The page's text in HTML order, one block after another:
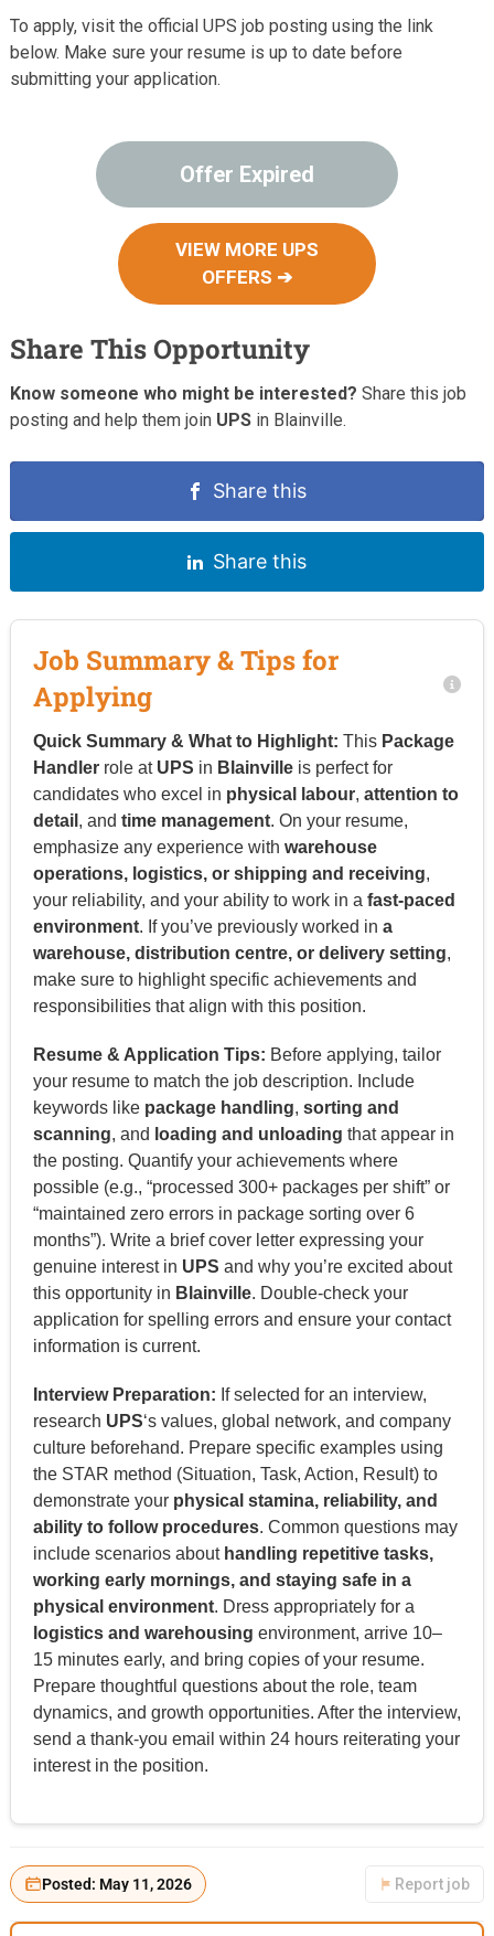
To apply, visit the official UPS job posting using the link
below. Make sure your resume is up to date before
submitting your application.
Offer Expired
VIEW MORE UPS
OFFERS ➔
Share This Opportunity
Know someone who might be interested? Share this job
posting and help them join UPSin Blainville.
Share this
Share this
Job Summary & Tips for
Applying
Quick Summary & What to Highlight: This Package
Handlerrole at UPS in Blainvilleis perfect for
candidates who excel in physical labour, attention to
detail , and time management. On your resume,
emphasize any experience with warehouse
operations, logistics, or shipping and receiving,
your reliability, and your ability to work in a fast-paced
environment. If you’ve previously worked in a
warehouse, distribution centre, or delivery setting,
make sure to highlight specific achievements and
responsibilities that align with this position.
Resume & Application Tips: Before applying, tailor
your resume to match the job description. Include
keywords like package handling, sorting and
scanning, and loading and unloading that appear in
the posting. Quantify your achievements where
possible (e.g., “processed 300+ packages per shift” or
“maintained zero errors in package sorting over 6
months”). Write a brief cover letter expressing your
genuine interest in UPS and why you’re excited about
this opportunity in Blainville. Double-check your
application for spelling errors and ensure your contact
information is current.
Interview Preparation: If selected for an interview,
research UPS‘s values, global network, and company
culture beforehand. Prepare specific examples using
the STAR method (Situation, Task, Action, Result) to
demonstrate your physical stamina, reliability, and
ability to follow procedures. Common questions may
include scenarios about handling repetitive tasks,
working early mornings, and staying safe in a
physical environment. Dress appropriately for a
logistics and warehousing environment, arrive 10–
15 minutes early, and bring copies of your resume.
Prepare thoughtful questions about the role, team
dynamics, and growth opportunities. After the interview,
send a thank-you email within 24 hours reiterating your
interest in the position.
Posted: May 11, 2026 Report job